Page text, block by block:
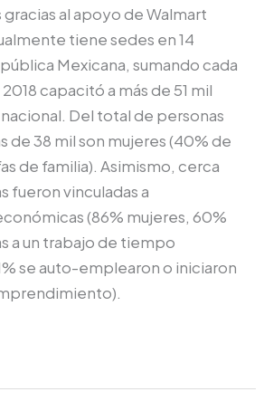
al apoyo de Walmart
tiene sedes en 14
Mexicana, sumando cada
capacitó a más de 51 mil
Del total de personas
de 38 mil son mujeres (40% de
de familia). Asimismo, cerca
fueron vinculadas a
(86% mujeres, 60%
a un trabajo de tiempo
se auto-emplearon o iniciaron